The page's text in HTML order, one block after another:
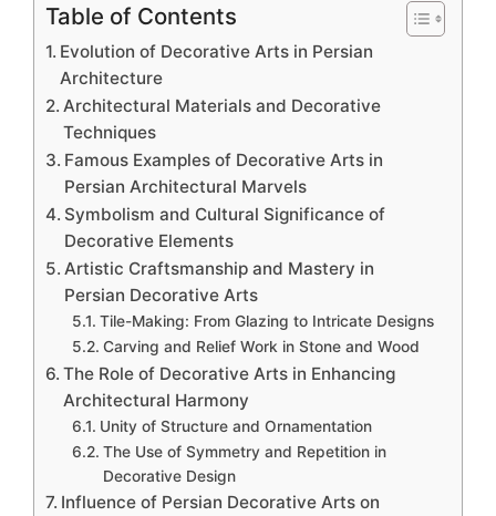
Table of Contents
Evolution of Decorative Arts in Persian
Architecture
Architectural Materials and Decorative
Techniques
Famous Examples of Decorative Arts in
Persian Architectural Marvels
Symbolism and Cultural Significance of
Decorative Elements
Artistic Craftsmanship and Mastery in
Persian Decorative Arts
Tile-Making: From Glazing to Intricate Designs
Carving and Relief Work in Stone and Wood
The Role of Decorative Arts in Enhancing
Architectural Harmony
Unity of Structure and Ornamentation
The Use of Symmetry and Repetition in
Decorative Design
Influence of Persian Decorative Arts on